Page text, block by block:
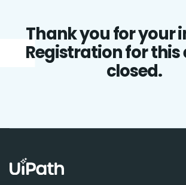
Thank you for your
Registration for this
closed.